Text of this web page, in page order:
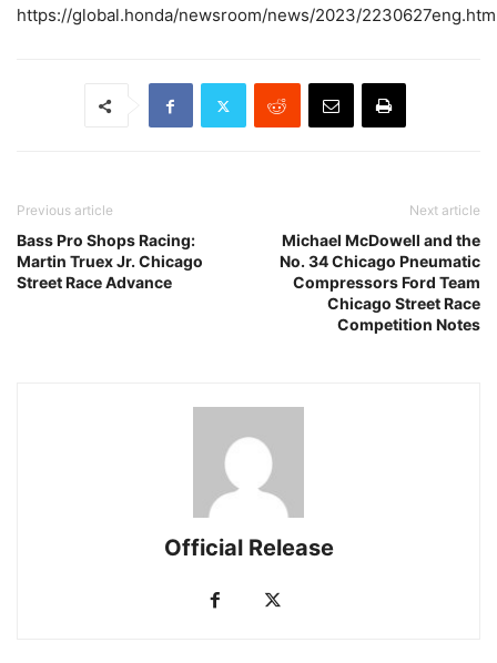
https://global.honda/newsroom/news/2023/
Previous article
Bass Pro Shops Racing:
Martin Truex Jr. Chicago
Street Race Advance
Next article
Michael McDowell and the
No. 34 Chicago Pneumatic
Compressors Ford Team
Chicago Street Race
Competition Notes
Official Release